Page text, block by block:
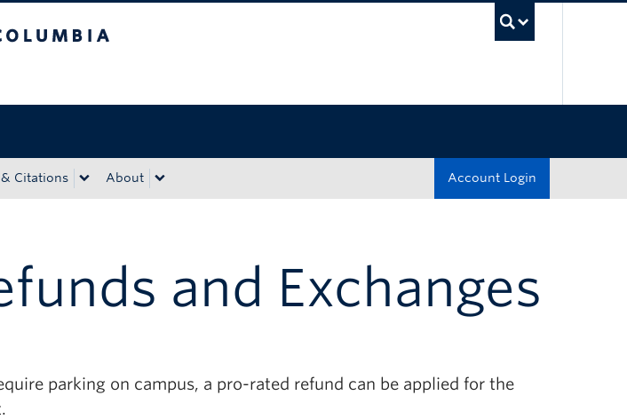
Citations About Account Login
and Exchanges
parking on campus, a pro-rated refund can be applied for the